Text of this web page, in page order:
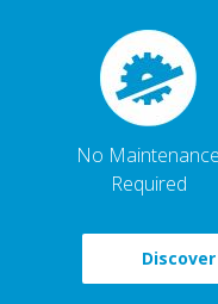
No Maintenance
Required